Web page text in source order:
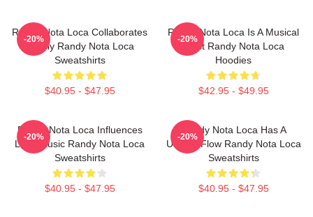
Randy Nota Loca Collaborates
Widely Randy Nota Loca
Sweatshirts
$40.95 - $47.95
-20%
Randy Nota Loca Is A Musical
Artist Randy Nota Loca
Hoodies
$42.95 - $49.95
-20%
Randy Nota Loca Influences
Latin Music Randy Nota Loca
Sweatshirts
$40.95 - $47.95
-20%
Randy Nota Loca Has A
Unique Flow Randy Nota Loca
Sweatshirts
$40.95 - $47.95
-20%